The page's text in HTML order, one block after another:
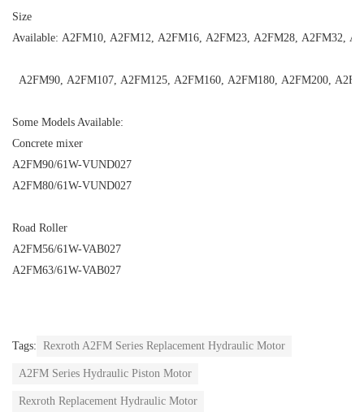
Size
Available: A2FM10 A2FM12 A2FM16 A2FM23 A2FM28 A2FM32
A2FM90 A2FM107 A2FM125 A2FM160 A2FM180 A2FM200
Some Models Available:
Concrete mixer
A2FM90/61W-VUND027
A2FM80/61W-VUND027
Road Roller
A2FM56/61W-VAB027
A2FM63/61W-VAB027
Tags: Rexroth A2FM Series Replacement Hydraulic Motor
A2FM Series Hydraulic Piston Motor
Rexroth Replacement Hydraulic Motor